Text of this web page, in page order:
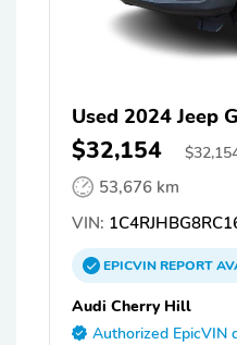
Used 2024 Jeep
$32,154 $
53,676 km
VIN:
EPICVINREPORT
Audi Cherry Hill
Authorized EpicVIN